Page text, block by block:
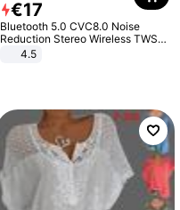
€17
Bluetooth 5.0 CVC8.0 Noise
Reduction Stereo Wireless TWS
Bluetooth Headset
4.5